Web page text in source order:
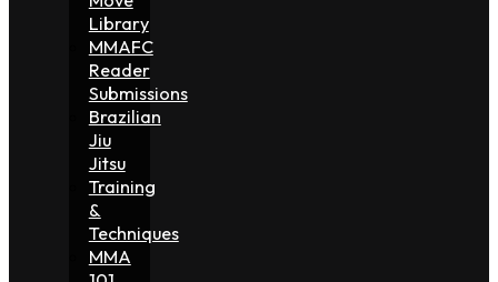
Library
MMAFC
Reader
Submissions
Brazilian
Jiu
Jitsu
Training
&
Techniques
MMA